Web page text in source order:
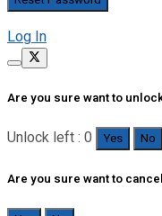
Log In
Are you sure want to
Unlock left : 0 Yes No
Are you sure want to